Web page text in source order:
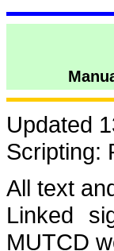
Updated
Scripting:
All text
Linked
MUTCD